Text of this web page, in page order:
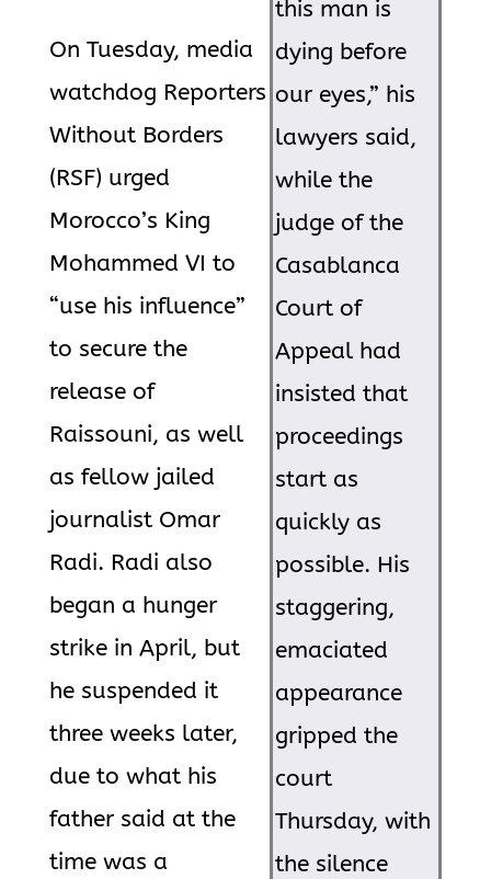
this man is
dying before
our eyes,” his
lawyers said,
while the
judge of the
Casablanca
Court of
Appeal had
insisted that
proceedings
start as
quickly as
possible. His
staggering,
emaciated
appearance
gripped the
court
Thursday, with
the silence
On Tuesday, media
watchdog Reporters
Without Borders
(RSF) urged
Morocco’s King
Mohammed VI to
“use his influence”
to secure the
release of
Raissouni, as well
as fellow jailed
journalist Omar
Radi. Radi also
began a hunger
strike in April, but
he suspended it
three weeks later,
due to what his
father said at the
time was a